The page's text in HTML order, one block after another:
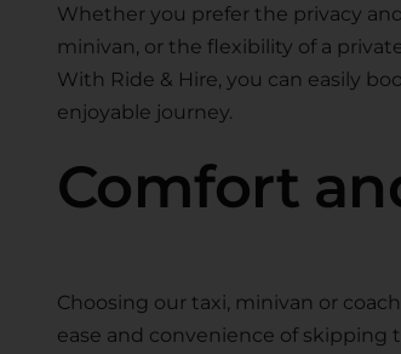
Whether you prefer the privacy
minivan, or the flexibility of a
With Ride & Hire, you can easily
enjoyable journey.
Comfort
Choosing our taxi, minivan or
ease and convenience of